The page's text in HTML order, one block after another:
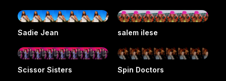
Sadie Jean salem ilese
Scissor Sisters Spin Doctors